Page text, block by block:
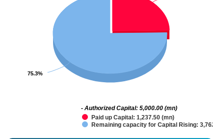
75.3%
75.3%
Paid up Capital: 1,237.50 (mn)
Remaining capacity for Capital Rising:
- Authorized Capital: 5,000.00 (mn)